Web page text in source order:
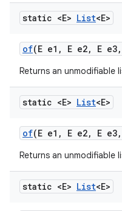
static <E> List<E>
of(E e1 , E e2, E e3,
Returns an unmodifiable
static <E> List<E>
of(E e1 , E e2, E e3,
Returns an unmodifiable
static <E> List<E>